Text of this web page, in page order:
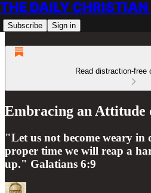
THE DAILY
Subscribe Sign in
Read distraction-free
Embracing an Attitude
"Let us not become weary in
proper time we will reap a
up." Galatians 6:9